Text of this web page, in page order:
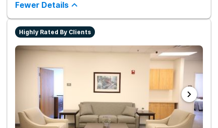
Our program includes state-of-the-art facilities as well as the
and medical staff on property.
Fewer Details
Highly Rated By Clients